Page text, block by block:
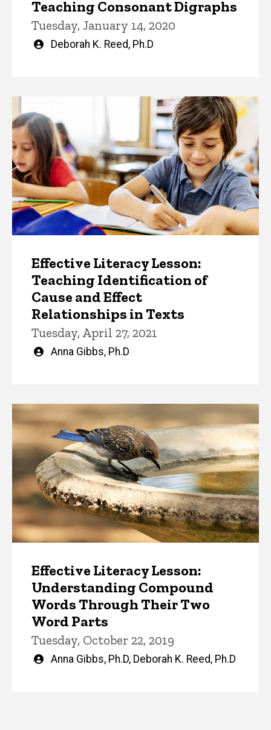
Teaching Consonant Digraphs
Tuesday, January 14, 2020
Written
Deborah K. Reed, Ph.D
Effective Literacy Lesson:
Teaching Identification of
Cause and Effect
Relationships in Texts
Tuesday, April 27, 2021
Written
Anna Gibbs, Ph.D
Effective Literacy Lesson:
Understanding Compound
Words Through Their Two
Word Parts
Tuesday, October 22, 2019
Written
Anna Gibbs, Ph.D, Deborah K. Reed, Ph.D